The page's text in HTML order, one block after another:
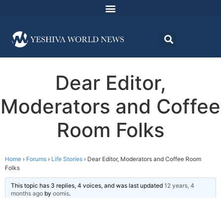
Dear Editor,
Moderators and Coffee
Room Folks
Home › Forums › Life Stories › Dear Editor, Moderators and Coffee Room
Folks
This topic has 3 replies, 4 voices, and was last updated 12 years, 4
months ago by oomis.